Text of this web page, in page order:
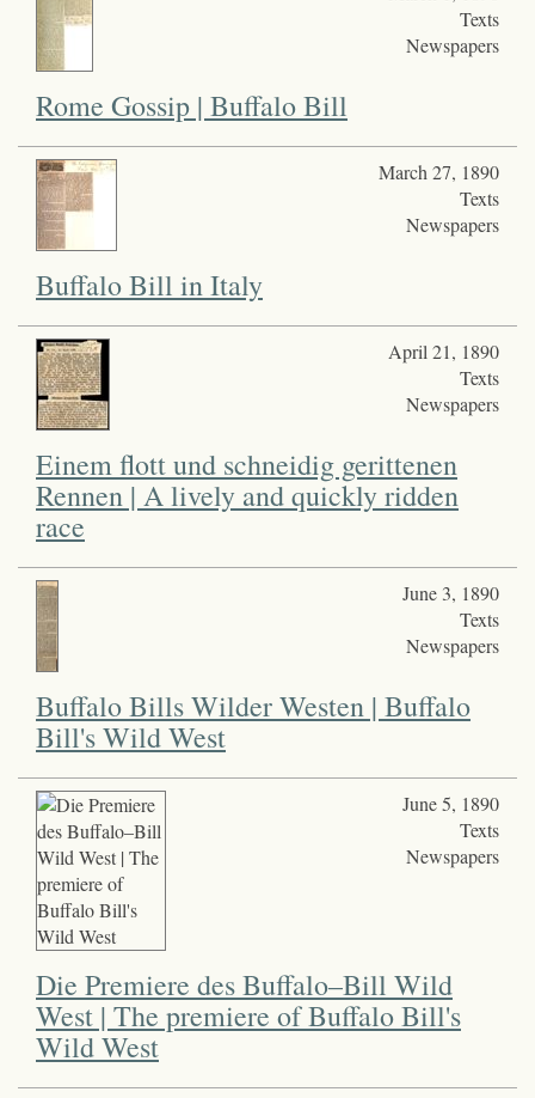
Texts
Newspapers
Rome Gossip | Buffalo Bill
March 27, 1890
Texts
Newspapers
Buffalo Bill in Italy
April 21, 1890
Texts
Newspapers
Einem flott und schneidig gerittenen
Rennen | A lively and quickly ridden
race
June 3, 1890
Texts
Newspapers
Buffalo Bills Wilder Westen | Buffalo
Bill's Wild West
June 5, 1890
Texts
Newspapers
Die Premiere des Buffalo–Bill Wild
West | The premiere of Buffalo Bill's
Wild West